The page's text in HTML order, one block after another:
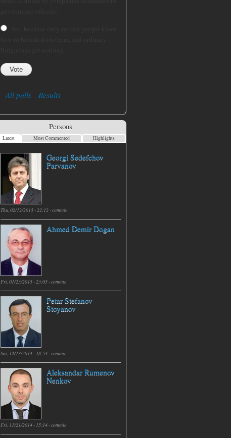
All polls Results
Persons
Latest Most Commented Highlights
Georgi Sedefchov
Parvanov
Thu, 02/12/2015 - 22:12 -commie
Ahmed Demir Dogan
Fri, 01/23/2015 - 23:05 -commie
Petar Stefanov
Stoyanov
Sat, 12/13/2014 - 18:54 -commie
Aleksandar Rumenov
Nenkov
Fri, 11/21/2014 - 15:14 -commie